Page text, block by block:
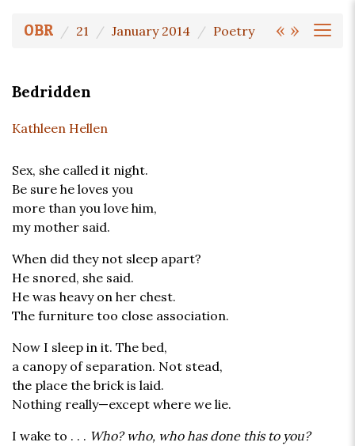
« »
OBR 21 January 2014 Poetry
Bedridden
Kathleen Hellen
Sex, she called it night.
Be sure he loves you
more than you love him,
my mother said.
When did they not sleep apart?
He snored, she said.
He was heavy on her chest.
The furniture too close association.
Now I sleep in it. The bed,
a canopy of separation. Not stead,
the place the brick is laid.
Nothing really—except where we lie.
I wake to . . . Who? who, who has done this to you?